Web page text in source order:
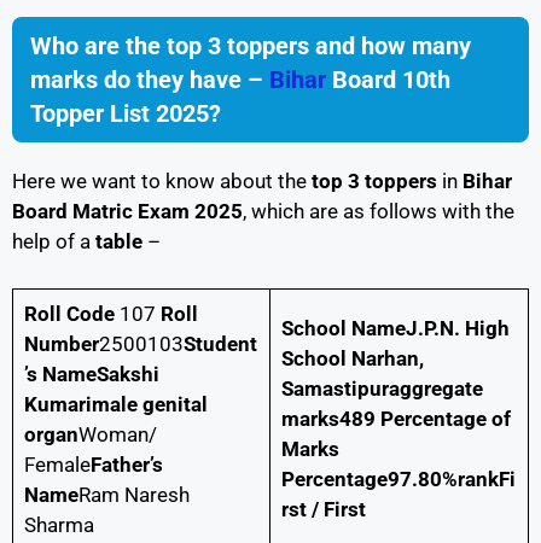
Who are the top 3 toppers and how many
marks do they have – Bihar Board 10th
Topper List 2025?
Here we want to know about the top 3 toppers in Bihar
Board Matric Exam 2025, which are as follows with the
help of a table –
Roll Code107 Roll
Number2500103Student
’s NameSakshi
Kumarimale genital
organWoman/
FemaleFather’s
NameRam Naresh
Sharma
School NameJ.P.N. High
School Narhan,
Samastipuraggregate
marks489 Percentage of
Marks
Percentage97.80%rankFi
rst / First